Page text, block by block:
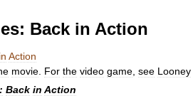
Back in Action
in Action
movie For the video game see Looney
Back in Action